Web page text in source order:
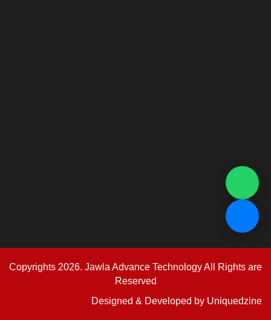
Copyrights 2026. Jawla Advance Technology All Rights are
Reserved
Designed & Developed by Uniquedzine